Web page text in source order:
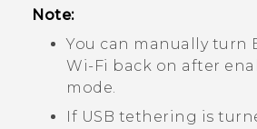
Note:
You can manually turn
Wi‍-Fi back on after
mode.
If USB tethering is